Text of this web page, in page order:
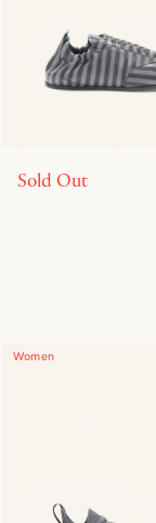
Sold Out
Women